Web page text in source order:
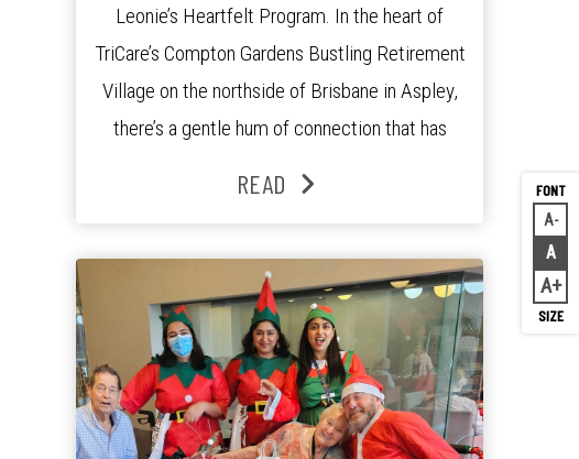
A
A
A
Leonie’s Heartfelt Program. In the heart of
TriCare’s Compton Gardens Bustling Retirement
Village on the northside of Brisbane in Aspley,
there’s a gentle hum of connection that has
from kindergarten teacher to retirement […]
READ